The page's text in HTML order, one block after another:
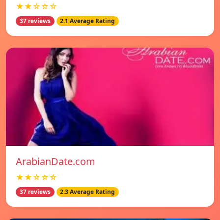
★★☆☆☆
37 reviews 2.1 Average Rating
ArabianDate.com
★★☆☆☆
37 reviews 2.3 Average Rating